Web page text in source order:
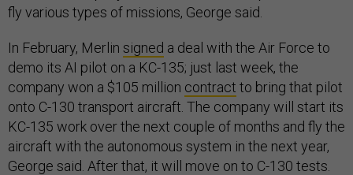
fly various types of missions, George said.
In February, Merlin signed a deal with the Air Force to
demo its AI pilot on a KC-135; just last week, the
company won a $105 million contract to bring that pilot
onto C-130 transport aircraft. The company will start its
KC-135 work over the next couple of months and fly the
aircraft with the autonomous system in the next year,
George said. After that, it will move on to C-130 tests.